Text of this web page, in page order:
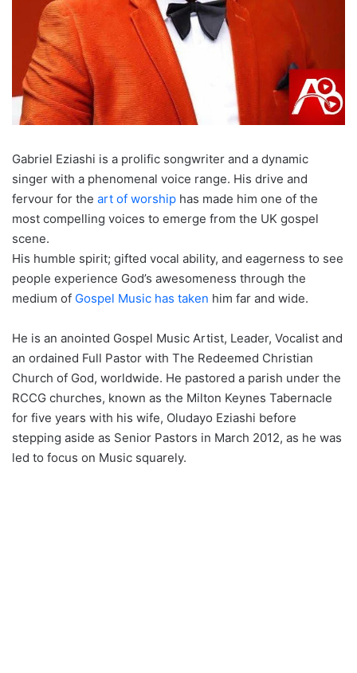
Gabriel Eziashi is a prolific songwriter and a dynamic
singer with a phenomenal voice range. His drive and
fervour for the art of worship has made him one of the
most compelling voices to emerge from the UK gospel
scene.
His humble spirit; gifted vocal ability, and eagerness to see
people experience God’s awesomeness through the
medium of Gospel Music has taken him far and wide.
He is an anointed Gospel Music Artist, Leader, Vocalist and
an ordained Full Pastor with The Redeemed Christian
Church of God, worldwide. He pastored a parish under the
RCCG churches, known as the Milton Keynes Tabernacle
for five years with his wife, Oludayo Eziashi before
stepping aside as Senior Pastors in March 2012, as he was
led to focus on Music squarely.